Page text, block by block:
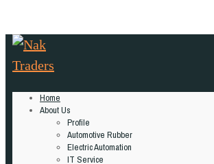
Home
About Us
Profile
Automotive Rubber
Electric Automation
IT Service